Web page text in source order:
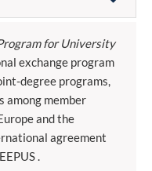
for University
exchange program
degree programs,
among member
and the
agreement
.